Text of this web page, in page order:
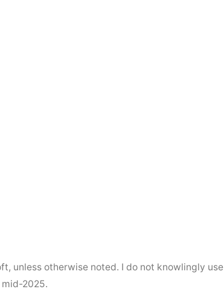
, unless otherwise noted. I do not knowlingly use
2025.